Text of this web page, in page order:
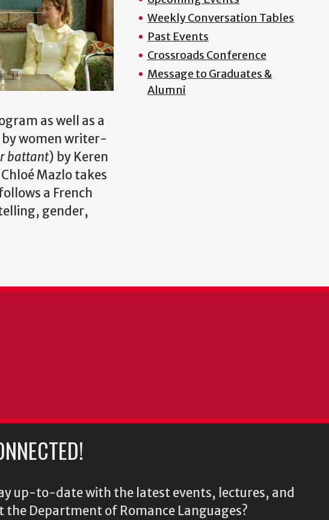
as well as a
women writer-
battant) by Keren
Mazlo takes
a French
gender,
Weekly Conversation Tables
Past Events
Crossroads Conference
Message to Graduates &
Alumni
up-to-date with the latest events, lectures, and
the Department of Romance Languages?